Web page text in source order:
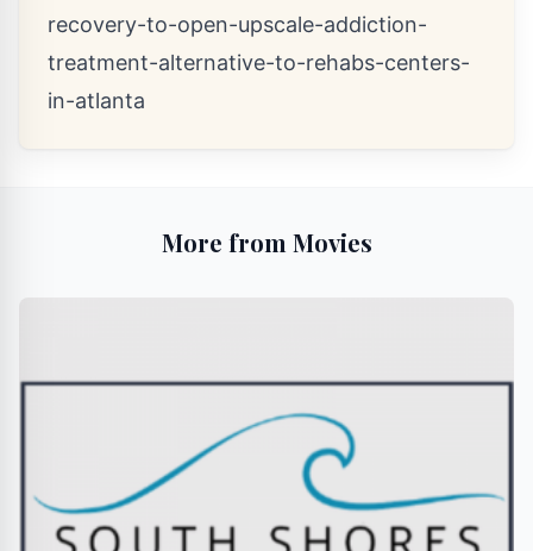
recovery-to-open-upscale-addiction-
treatment-alternative-to-rehabs-centers-
in-atlanta
More from Movies